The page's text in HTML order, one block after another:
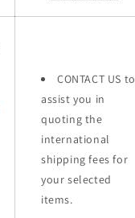
CONTACT US to
assist you in
quoting the
international
shipping fees for
your selected
items.